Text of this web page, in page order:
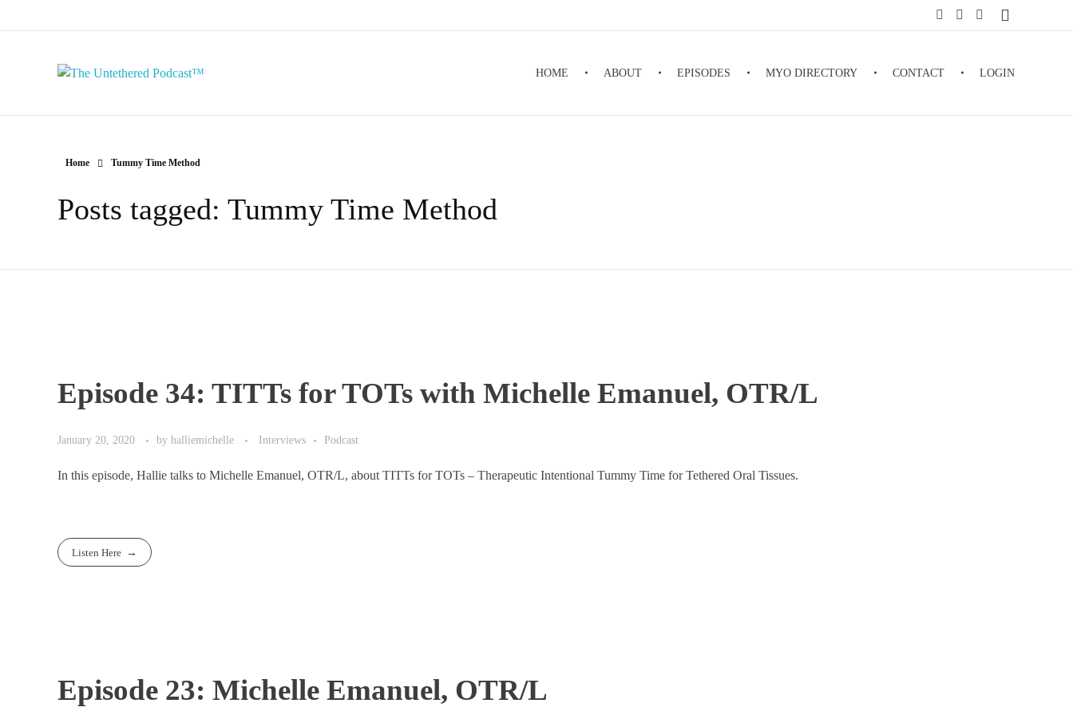
HOME ABOUT EPISODES MYO DIRECTORY CONTACT LOGIN
Home Tummy Time Method
Posts tagged: Tummy Time Method
Episode 34: TITTs for TOTs with Michelle Emanuel, OTR/L
January 20, 2020 by halliemichelle Interviews Podcast
In this episode, Hallie talks to Michelle Emanuel, OTR/L, about TITTs for TOTs – Therapeutic Intentional Tummy Time for Tethered Oral Tissues.
Listen Here
Episode 23: Michelle Emanuel, OTR/L